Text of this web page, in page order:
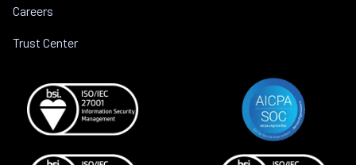
Careers
Trust Center